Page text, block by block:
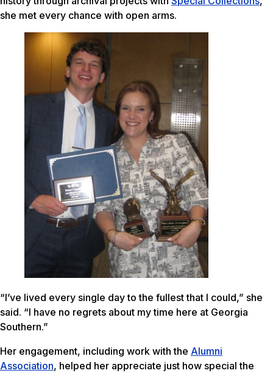
she met every chance with open arms.
“I’ve lived every single day to the fullest that I could,” she
said. “I have no regrets about my time here at Georgia
Southern.”
Her engagement, including work with the Alumni
Association, helped her appreciate just how special the